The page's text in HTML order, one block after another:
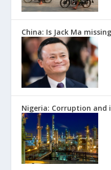
China: Is Jack Ma
Nigeria: Corruption